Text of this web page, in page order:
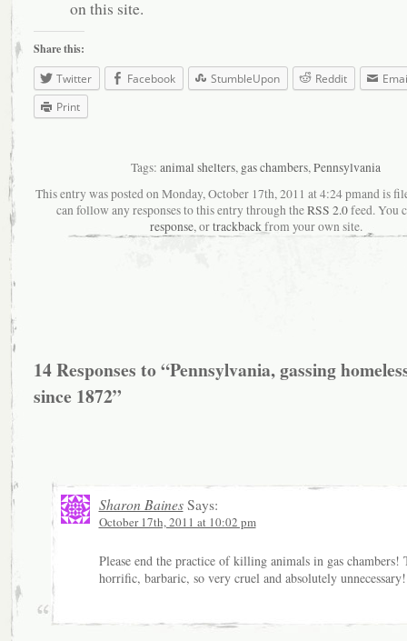
on this site.
Share this:
Twitter
Facebook StumbleUpon Reddit
Print
Tags: animal shelters, gas chambers,Pennsylvania
This entry was posted on Monday, October 17th, 2011 at 4:24 pmand is
can follow any responses to this entry through theRSS 2.0feed. You
response, ortrackbackfrom your own site.
14 Responses to “Pennsylvania, gassing
since 1872”
Sharon BainesSays:
October 17th, 2011 at 10:02 pm
Please end the practice of killing animals in gas chambers!
horrific, barbaric, so very cruel and absolutely